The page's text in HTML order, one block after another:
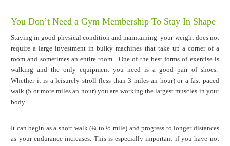
You Don’t Need a Gym Membership To Stay In Shape
Staying in good physical condition and maintaining your weight does not
require a large investment in bulky machines that take up a corner of a
room and sometimes an entire room. One of the best forms of exercise is
walking and the only equipment you need is a good pair of shoes.
Whether it is a leisurely stroll (less than 3 miles an hour) or a fast paced
walk (5 or more miles an hour) you are working the largest muscles in your
body.
It can begin as a short walk (¼ to ½ mile) and progress to longer distances
as your endurance increases. This is especially important if you have not